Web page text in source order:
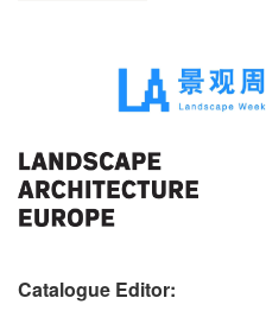
Catalogue Editor: